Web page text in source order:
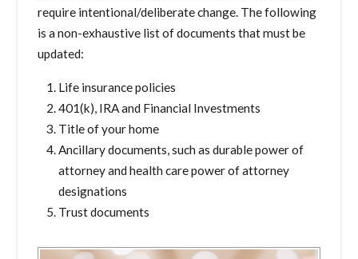
require intentional/deliberate change. The following
is a non-exhaustive list of documents that must be
updated:
Life insurance policies
401(k), IRA and Financial Investments
Title of your home
Ancillary documents, such as durable power of
attorney and health care power of attorney
designations
Trust documents